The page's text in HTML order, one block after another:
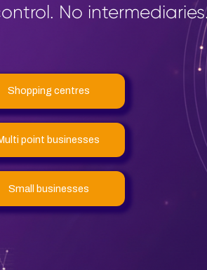
No
Shopping centres
point businesses
Small businesses